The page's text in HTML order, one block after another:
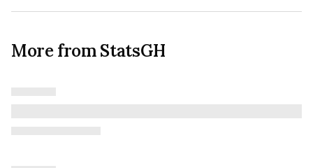
More from StatsGH